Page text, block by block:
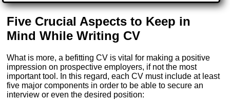
Five Crucial Aspects to Keep in
Mind While Writing CV
What is more, a befitting CV is vital for making a positive
impression on prospective employers, if not the most
important tool. In this regard, each CV must include at least
five major components in order to be able to secure an
interview or even the desired position: